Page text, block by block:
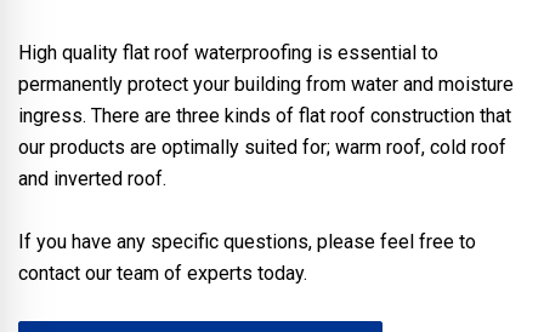
High quality flat roof waterproofing is essential to
permanently protect your building from water and moisture
ingress. There are three kinds of flat roof construction that
our products are optimally suited for; warm roof, cold roof
and inverted roof.
If you have any specific questions, please feel free to
contact our team of experts today.